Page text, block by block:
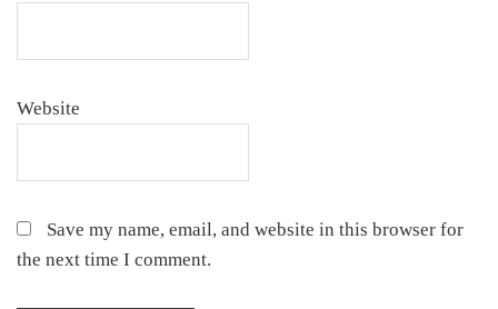
Website
Save my name, email, and website in this browser for
the next time I comment.